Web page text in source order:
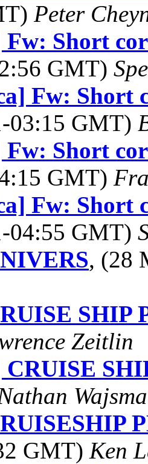
Peter
Fw: Short
GMT)
Fw: Short
03:15 GMT)
Fw: Short
GMT)
Fw: Short
04:55 GMT)
, (28
SHIP
Zeitlin
CRUISE
GMT) Ken